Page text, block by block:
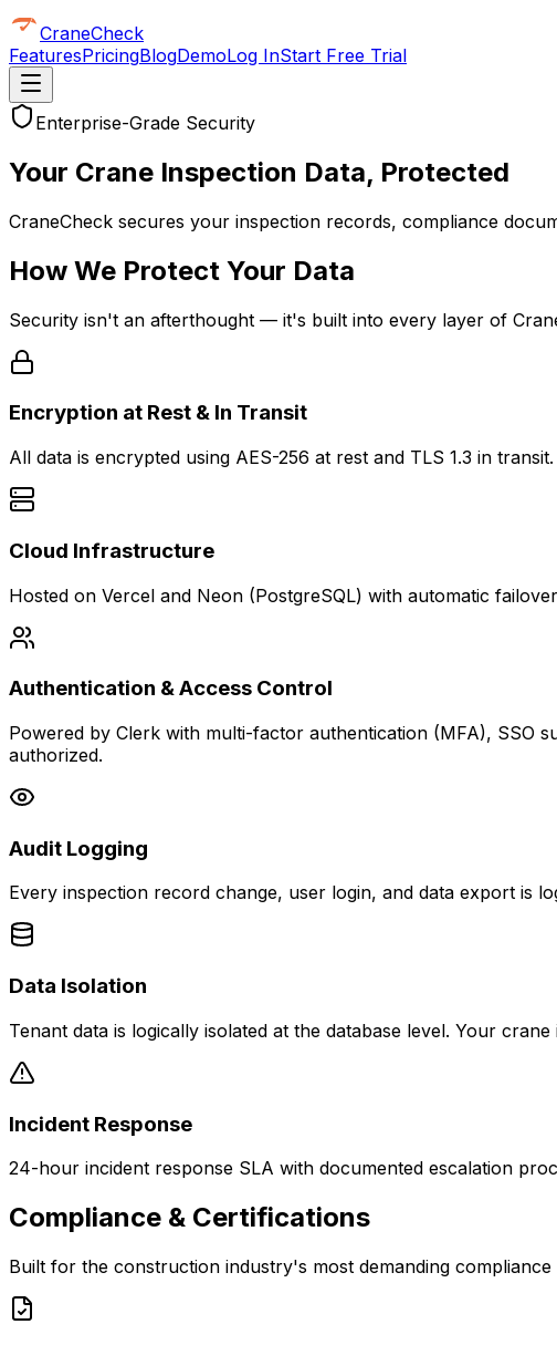
CraneCheck
FeaturesPricingBlogDemoLog InStart Free Trial
Enterprise-Grade Security
Your Crane Inspection Data, Protected
CraneCheck secures your inspection records, compliance
How We Protect Your Data
Security isn't an afterthought — it's built into every layer of
Encryption at Rest & In Transit
All data is encrypted using AES-256 at rest and TLS 1.3 in
Cloud Infrastructure
Hosted on Vercel and Neon (PostgreSQL) with automatic
Authentication & Access Control
Powered by Clerk with multi-factor authentication (MFA), SSO
authorized.
Audit Logging
Every inspection record change, user login, and data export is
Data Isolation
Tenant data is logically isolated at the database level. Your
Incident Response
24-hour incident response SLA with documented escalation
Compliance & Certifications
Built for the construction industry's most demanding compliance